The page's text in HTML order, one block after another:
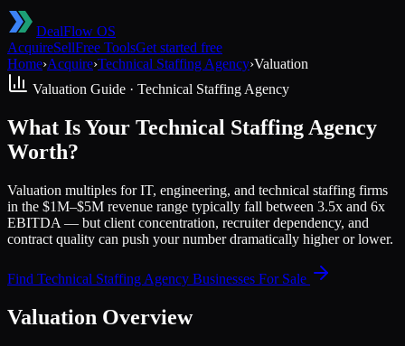
DealFlow OS
AcquireSellFree ToolsGet started free
Home›Acquire›Technical Staffing Agency›Valuation
Valuation Guide · Technical Staffing Agency
What Is Your Technical Staffing Agency
Worth?
Valuation multiples for IT, engineering, and technical staffing firms
in the $1M–$5M revenue range typically fall between 3.5x and 6x
EBITDA — but client concentration, recruiter dependency, and
contract quality can push your number dramatically higher or lower.
Find Technical Staffing Agency Businesses For Sale
Valuation Overview